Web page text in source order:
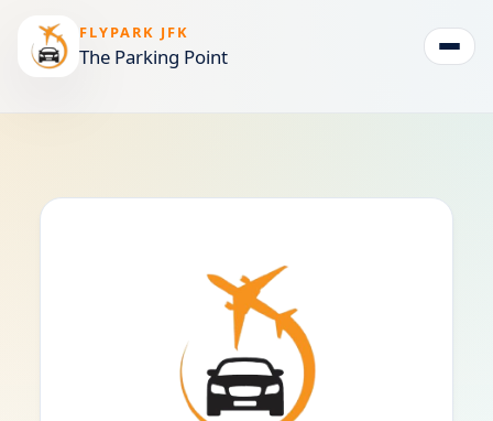
FLYPARK JFK
The Parking Point